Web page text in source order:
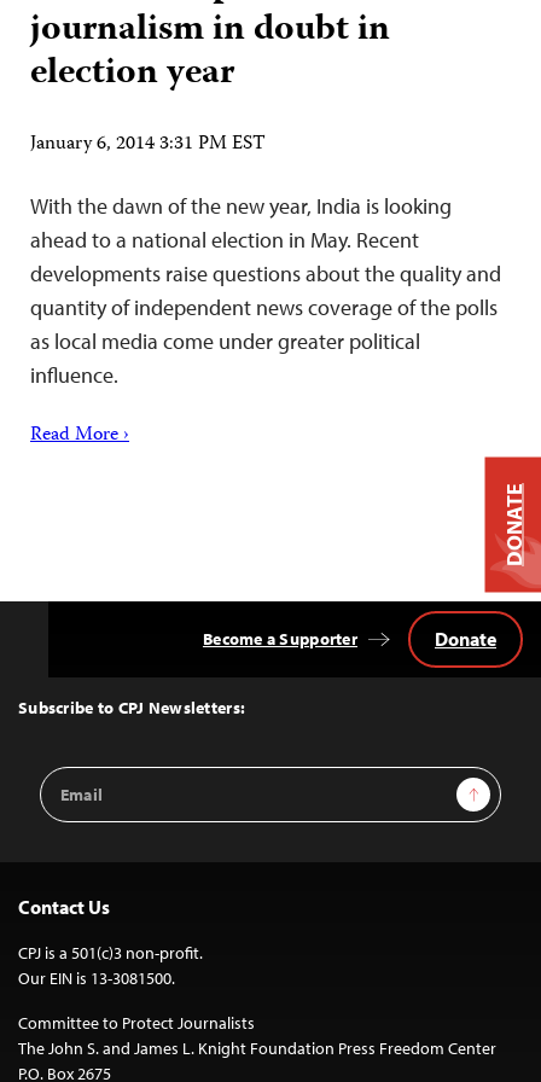
journalism in doubt in
election year
January 6, 2014 3:31 PM EST
With the dawn of the new year, India is looking
ahead to a national election in May. Recent
developments raise questions about the quality and
quantity of independent news coverage of the polls
as local media come under greater political
influence.
Read More ›
Top
Subscribe to CPJ Newsletters:
Email
Address
Sign Up
Become a Supporter Donate
Contact Us
CPJ is a 501(c)3 non-profit.
Our EIN is 13-3081500.
Committee to Protect Journalists
The John S. and James L. Knight Foundation Press Freedom Center
P.O. Box 2675
DONATE